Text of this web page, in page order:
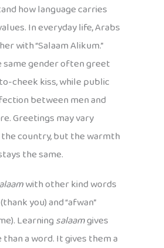
how language carries
In everyday life, Arabs
with “Salaam Alikum.”
same gender often greet
cheek kiss, while public
between men and
Greetings may vary
country, but the warmth
the same.
with other kind words
you) and “afwan”
Learningsalaamgives
a word. It gives them a